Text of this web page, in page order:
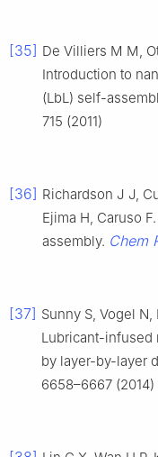
[35] De Villiers M M,
Introduction to
(LbL) self-
715 (2011)
[36] Richardson J J,
Ejima H, Caruso
assembly. Chem
[37] Sunny S, Vogel
Lubricant-infused
by layer-by-layer
6658–6667 (2014)